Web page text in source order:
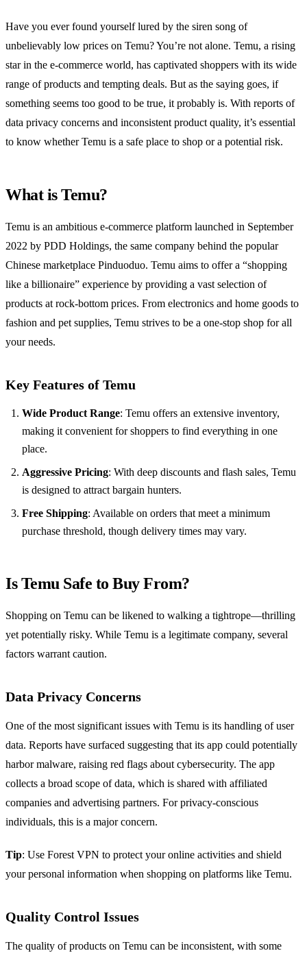
Have you ever found yourself lured by the siren song of
unbelievably low prices on Temu? You’re not alone. Temu, a rising
star in the e-commerce world, has captivated shoppers with its wide
range of products and tempting deals. But as the saying goes, if
something seems too good to be true, it probably is. With reports of
data privacy concerns and inconsistent product quality, it’s essential
to know whether Temu is a safe place to shop or a potential risk.
What is Temu?
Temu is an ambitious e-commerce platform launched in September
2022 by PDD Holdings, the same company behind the popular
Chinese marketplace Pinduoduo. Temu aims to offer a “shopping
like a billionaire” experience by providing a vast selection of
products at rock-bottom prices. From electronics and home goods to
fashion and pet supplies, Temu strives to be a one-stop shop for all
your needs.
Key Features of Temu
Wide Product Range: Temu offers an extensive inventory,
making it convenient for shoppers to find everything in one
place.
Aggressive Pricing: With deep discounts and flash sales, Temu
is designed to attract bargain hunters.
Free Shipping: Available on orders that meet a minimum
purchase threshold, though delivery times may vary.
Is Temu Safe to Buy From?
Shopping on Temu can be likened to walking a tightrope—thrilling
yet potentially risky. While Temu is a legitimate company, several
factors warrant caution.
Data Privacy Concerns
One of the most significant issues with Temu is its handling of user
data. Reports have surfaced suggesting that its app could potentially
harbor malware, raising red flags about cybersecurity. The app
collects a broad scope of data, which is shared with affiliated
companies and advertising partners. For privacy-conscious
individuals, this is a major concern.
Tip: Use Forest VPN to protect your online activities and shield
your personal information when shopping on platforms like Temu.
Quality Control Issues
The quality of products on Temu can be inconsistent, with some